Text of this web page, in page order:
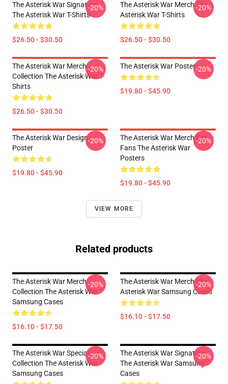
The Asterisk War Signature
The Asterisk War T-Shirts
$26.50 - $30.50
-20%
The Asterisk War Merch The
Asterisk War T-Shirts
$26.50 - $30.50
-20%
The Asterisk War Merch
Collection The Asterisk War T-
Shirts
$26.50 - $30.50
-20% The Asterisk War Poster
$19.80 - $45.90
-20%
The Asterisk War Design
Poster
$19.80 - $45.90
-20%
The Asterisk War Merch For
Fans The Asterisk War
Posters
$19.80 - $45.90
-20%
VIEW MORE
Related products
The Asterisk War Merch
Collection The Asterisk War
Samsung Cases
$16.10 - $17.50
-20%
The Asterisk War Merch The
Asterisk War Samsung Cases
$16.10 - $17.50
-20%
The Asterisk War Special
Collection The Asterisk War
Samsung Cases
-20%
The Asterisk War Signature
The Asterisk War Samsung
Cases
-20%